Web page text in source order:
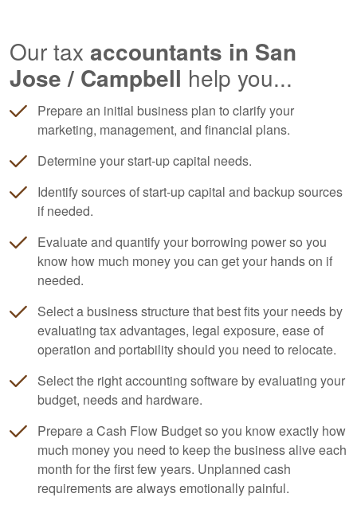
Our tax accountants in San
Jose / Campbell help you...
Prepare an initial business plan to clarify your
marketing, management, and financial plans.
Determine your start-up capital needs.
Identify sources of start-up capital and backup sources
if needed.
Evaluate and quantify your borrowing power so you
know how much money you can get your hands on if
needed.
Select a business structure that best fits your needs by
evaluating tax advantages, legal exposure, ease of
operation and portability should you need to relocate.
Select the rightaccounting software by evaluating your
budget, needs and hardware.
Prepare a Cash Flow Budget so you know exactly how
much money you need to keep the business alive each
month for the first few years. Unplanned cash
requirements are always emotionally painful.